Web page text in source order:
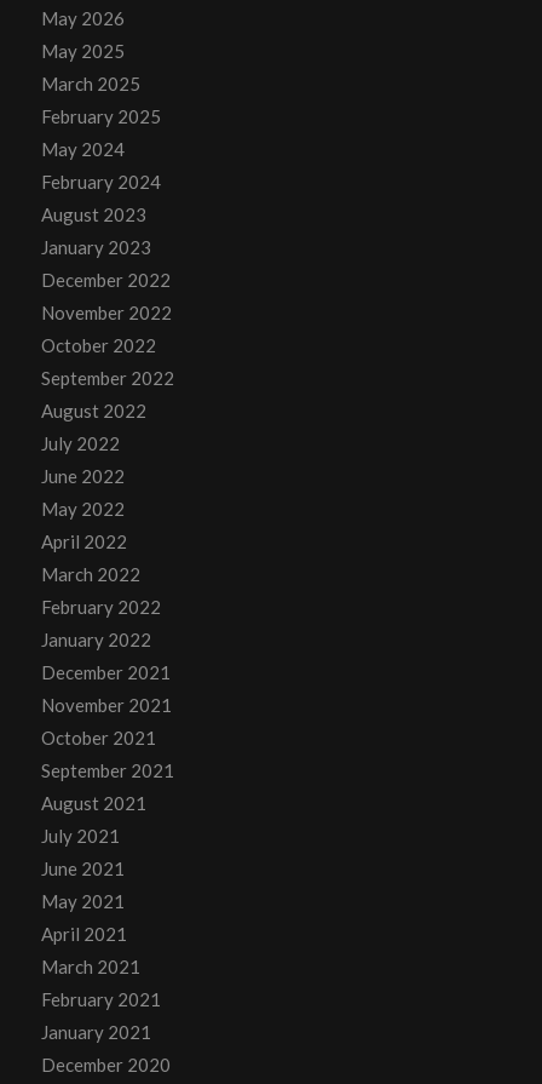
May 2026
May 2025
March 2025
February 2025
May 2024
February 2024
August 2023
January 2023
December 2022
November 2022
October 2022
September 2022
August 2022
July 2022
June 2022
May 2022
April 2022
March 2022
February 2022
January 2022
December 2021
November 2021
October 2021
September 2021
August 2021
July 2021
June 2021
May 2021
April 2021
March 2021
February 2021
January 2021
December 2020